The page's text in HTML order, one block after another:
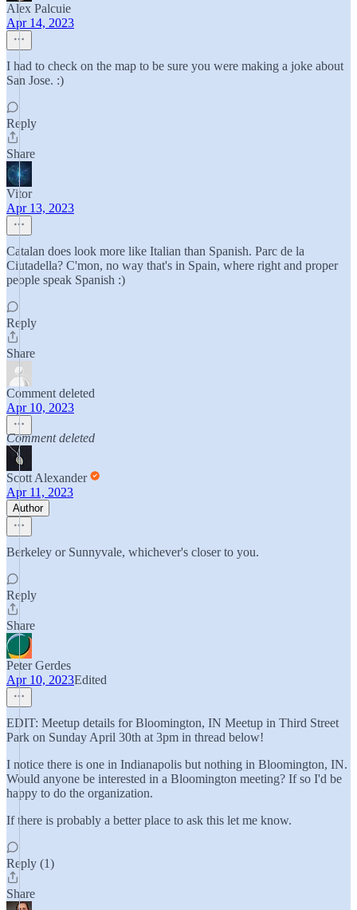
Alex Palcuie
Apr 14, 2023
I had to check on the map to be sure you were making a joke about
San Jose. :)
Reply
Share
Vitor
Apr 13, 2023
Catalan does look more like Italian than Spanish. Parc de la
Ciutadella? C'mon, no way that's in Spain, where right and proper
people speak Spanish :)
Reply
Share
Comment deleted
Apr 10, 2023
Comment deleted
Scott Alexander
Apr 11, 2023
Author
Berkeley or Sunnyvale, whichever's closer to you.
Reply
Share
Peter Gerdes
Apr 10, 2023Edited
EDIT: Meetup details for Bloomington, IN Meetup in Third Street
Park on Sunday April 30th at 3pm in thread below!
I notice there is one in Indianapolis but nothing in Bloomington, IN.
Would anyone be interested in a Bloomington meeting? If so I'd be
happy to do the organization.
If there is probably a better place to ask this let me know.
Reply (1)
Share